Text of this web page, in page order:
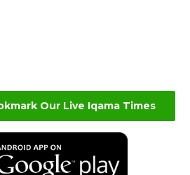
Our Live Iqama Times